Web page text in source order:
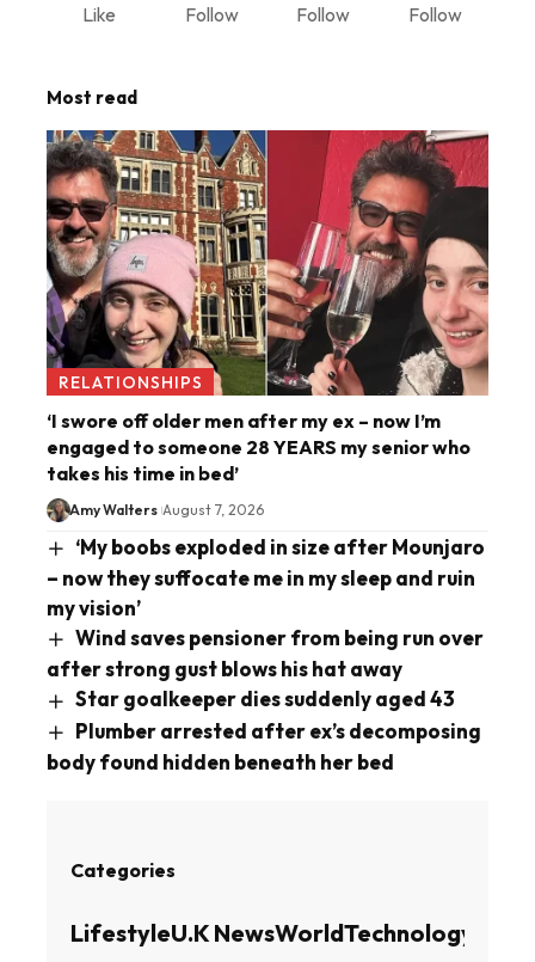
Like Follow Follow Follow
Most read
RELATIONSHIPS
‘I swore off older men after my ex – now I’m
engaged to someone 28 YEARS my senior who
takes his time in bed’
Amy Walters August 7, 2026
‘My boobs exploded in size after Mounjaro
– now they suffocate me in my sleep and ruin
my vision’
Wind saves pensioner from being run over
after strong gust blows his hat away
Star goalkeeper dies suddenly aged 43
Plumber arrested after ex’s decomposing
body found hidden beneath her bed
Categories
LifestyleU.K NewsWorldTechnology